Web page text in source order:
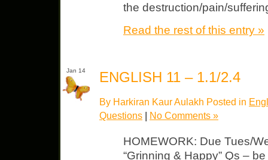
the destruction/pain/
Read the rest of this entry »
Jan 14 ENGLISH 11 – 1.1/2.4
By Harkiran Kaur Aulakh Posted in
Questions | No Comments »
HOMEWORK: Due Tues/
“Grinning & Happy” Qs –